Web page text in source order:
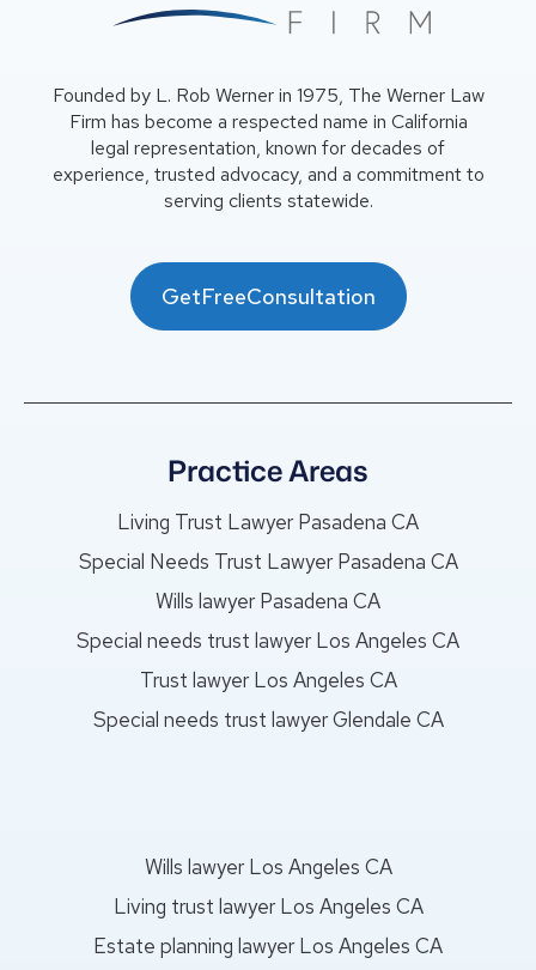
Founded by L. Rob Werner in 1975, The Werner Law
Firm has become a respected name in California
legal representation, known for decades of
experience, trusted advocacy, and a commitment to
serving clients statewide.
GetFreeConsultation
Practice Areas
Living Trust Lawyer Pasadena CA
Special Needs Trust Lawyer Pasadena CA
Wills lawyer Pasadena CA
Special needs trust lawyer Los Angeles CA
Trust lawyer Los Angeles CA
Special needs trust lawyer Glendale CA
Wills lawyer Los Angeles CA
Living trust lawyer Los Angeles CA
Estate planning lawyer Los Angeles CA